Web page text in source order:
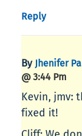
Reply
By Jhenifer
@ 3:44 Pm
Kevin, jmv:
fixed it!